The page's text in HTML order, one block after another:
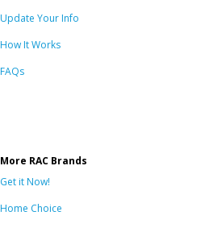
Update Your Info
How It Works
FAQs
More RAC Brands
Get it Now!
Home Choice